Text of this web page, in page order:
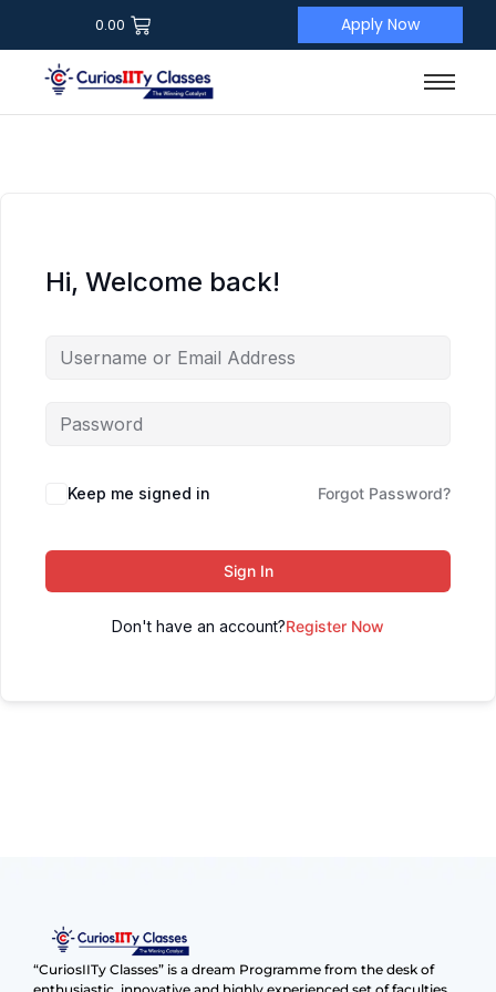
0.00 Apply Now
Hi, Welcome back!
Keep me signed in Forgot Password?
Sign In
Don't have an account?Register Now
“CuriosIITy Classes” is a dream Programme from the desk of